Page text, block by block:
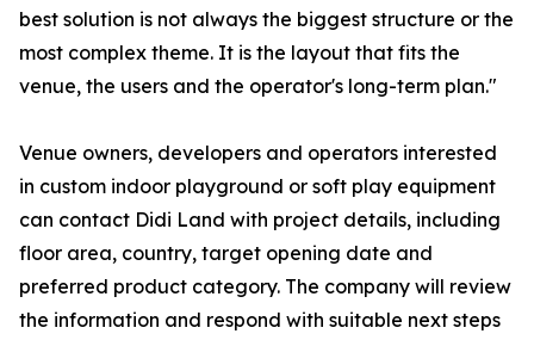
best solution is not always the biggest structure or the
most complex theme. It is the layout that fits the
venue, the users and the operator's long-term plan."
Venue owners, developers and operators interested
in custom indoor playground or soft play equipment
can contact Didi Land with project details, including
floor area, country, target opening date and
preferred product category. The company will review
the information and respond with suitable next steps